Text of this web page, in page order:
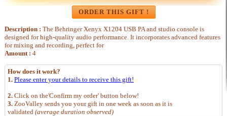
ORDER THIS GIFT !
Description : The Behringer Xenyx X1204 USB PA and studio console is
designed for high-quality audio performance. It incorporates advanced features
for mixing and recording, perfect for
Amount : 4
How does it work?
1. Please enter your details to receive this gift!
2.Click on the'Confirm my order' button below!
3.ZooValley sends you your gift in one week as soon as it is
validated (average duration observed)